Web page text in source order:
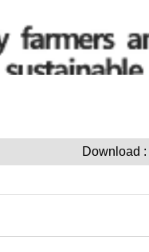
Download :